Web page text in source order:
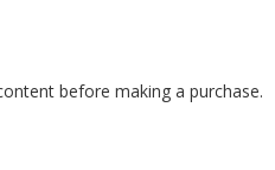
before making a purchase.